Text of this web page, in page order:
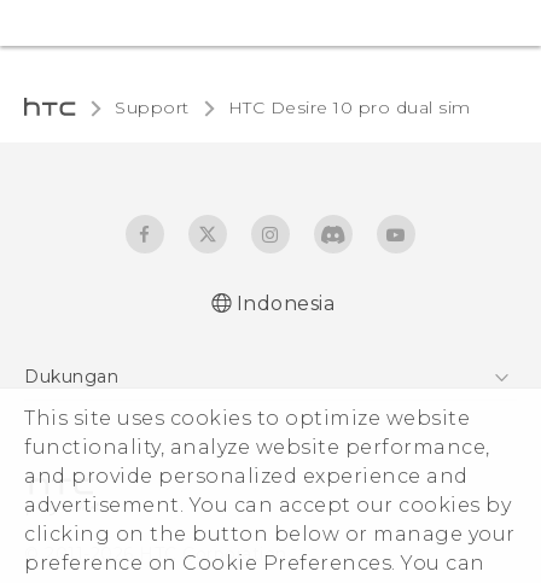
This site uses cookies to optimize website
functionality, analyze website performance,
and provide personalized experience and
advertisement. You can accept our cookies by
clicking on the button below or manage your
preference on Cookie Preferences. You can
Support HTC Desire 10 pro dual sim‎
Indonesia
Dukungan
Pusat Dukungan
© 2011-2026 HTC Corporation